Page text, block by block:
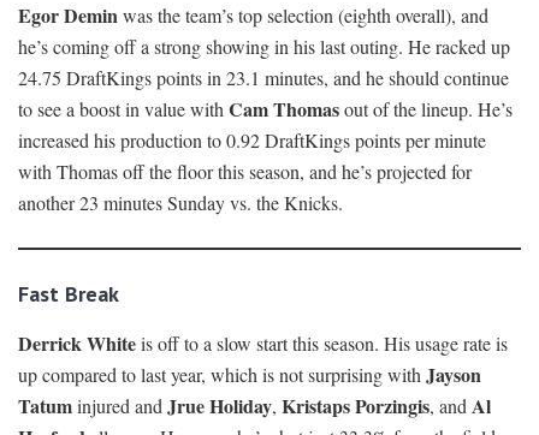
Egor Deminwas the team’s top selection (eighth overall), and
he’s coming off a strong showing in his last outing. He racked up
24.75 DraftKings points in 23.1 minutes, and he should continue
to see a boost in value withCam Thomasout of the lineup. He’s
increased his production to 0.92 DraftKings points per minute
with Thomas off the floor this season, and he’s projected for
another 23 minutes Sunday vs. the Knicks.
Fast Break
Derrick Whiteis off to a slow start this season. His usage rate is
up compared to last year, which is not surprising withJayson
Tatuminjured andJrue Holiday, Kristaps Porzingis, andAl